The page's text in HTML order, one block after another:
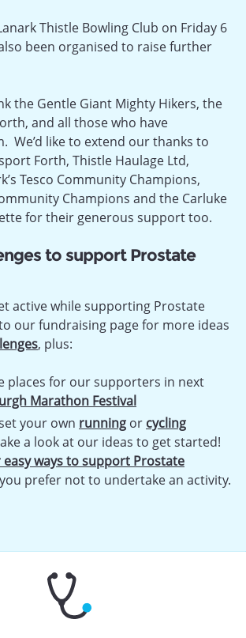
Thistle Bowling Club on Friday 6
been organised to raise further
the Gentle Giant Mighty Hikers, the
and all those who have
We’d like to extend our thanks to
Forth, Thistle Haulage Ltd,
Tesco Community Champions,
Champions and the Carluke
for their generous support too.
to support Prostate
active while supporting Prostate
our fundraising page for more ideas
, plus:
places for our supporters in next
Marathon Festival
your own running or cycling
a look at our ideas to get started!
ways to support Prostate
prefer not to undertake an activity.